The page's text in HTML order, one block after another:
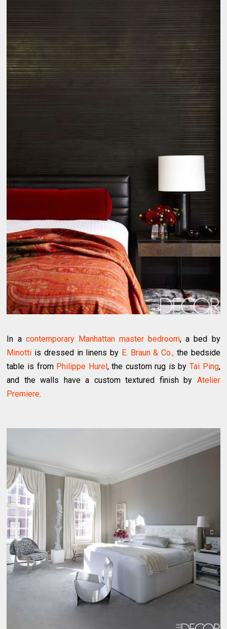
In a contemporary Manhattan master bedroom, a bed by
Minotti is dressed in linens by E. Braun & Co., the bedside
table is from Philippe Hurel, the custom rug is byTai Ping,
and the walls have a custom textured finish by Atelier
Premiere.